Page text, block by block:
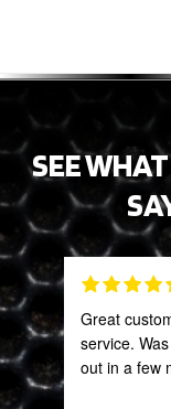
SEE
Great
service.
out in a few